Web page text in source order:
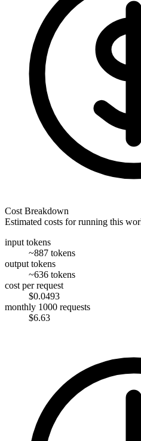
Cost Breakdown
Estimated costs for running this
input tokens
~887 tokens
output tokens
~636 tokens
cost per request
$0.0493
monthly 1000 requests
$6.63